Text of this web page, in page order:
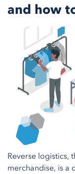
and how
Reverse logistics,
merchandise, is a